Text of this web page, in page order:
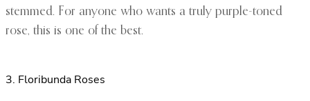
stemmed. For anyone who wants a truly purple-toned
rose, this is one of the best.
3. Floribunda Roses